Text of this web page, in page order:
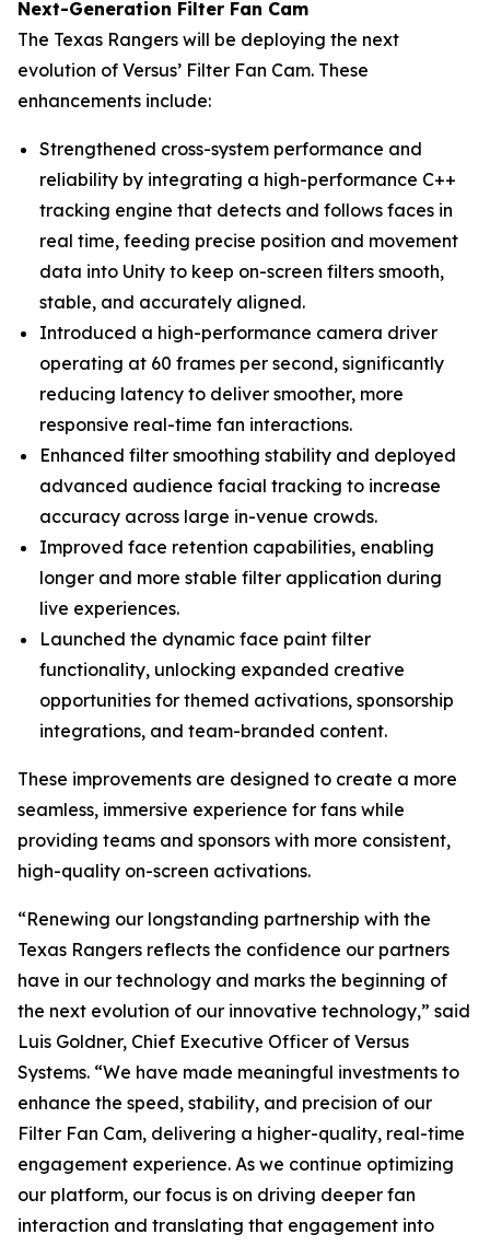
Next-Generation Filter Fan Cam
The Texas Rangers will be deploying the next
evolution of Versus’ Filter Fan Cam. These
enhancements include:
Strengthened cross-system performance and
reliability by integrating a high-performance C++
tracking engine that detects and follows faces in
real time, feeding precise position and movement
data into Unity to keep on-screen filters smooth,
stable, and accurately aligned.
Introduced a high-performance camera driver
operating at 60 frames per second, significantly
reducing latency to deliver smoother, more
responsive real-time fan interactions.
Enhanced filter smoothing stability and deployed
advanced audience facial tracking to increase
accuracy across large in-venue crowds.
Improved face retention capabilities, enabling
longer and more stable filter application during
live experiences.
Launched the dynamic face paint filter
functionality, unlocking expanded creative
opportunities for themed activations, sponsorship
integrations, and team-branded content.
These improvements are designed to create a more
seamless, immersive experience for fans while
providing teams and sponsors with more consistent,
high-quality on-screen activations.
“Renewing our longstanding partnership with the
Texas Rangers reflects the confidence our partners
have in our technology and marks the beginning of
the next evolution of our innovative technology,” said
Luis Goldner, Chief Executive Officer of Versus
Systems. “We have made meaningful investments to
enhance the speed, stability, and precision of our
Filter Fan Cam, delivering a higher-quality, real-time
engagement experience. As we continue optimizing
our platform, our focus is on driving deeper fan
interaction and translating that engagement into